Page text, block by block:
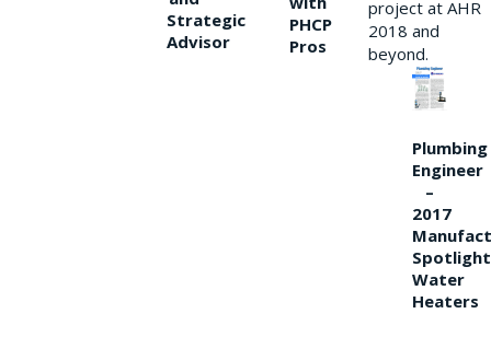
Strategic
Advisor
PHCP
Pros
project at AHR
2018 and
beyond.
Plumbing
Engineer
–
2017
Water
Heaters